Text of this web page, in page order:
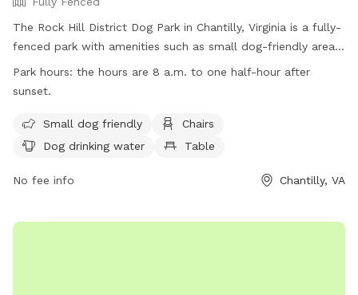
The Rock Hill District Dog Park in Chantilly, Virginia is a fully-
fenced park with amenities such as small dog-friendly areas,
chairs, water for dogs to drink, tables, and a field for dogs
https://www.fairfaxcounty.gov/parks/offleash or contact
them at (703) 324-8594 or
Park hours: the hours are 8 a.m. to one half-hour after
sunset.
Small dog friendly
Chairs
Dog drinking water
Table
No fee info Chantilly, VA